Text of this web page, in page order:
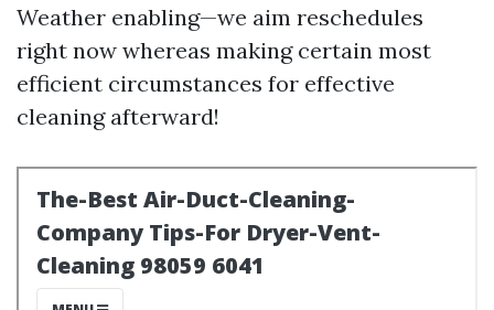
Weather enabling—we aim reschedules
right now whereas making certain most
efficient circumstances for effective
cleaning afterward!